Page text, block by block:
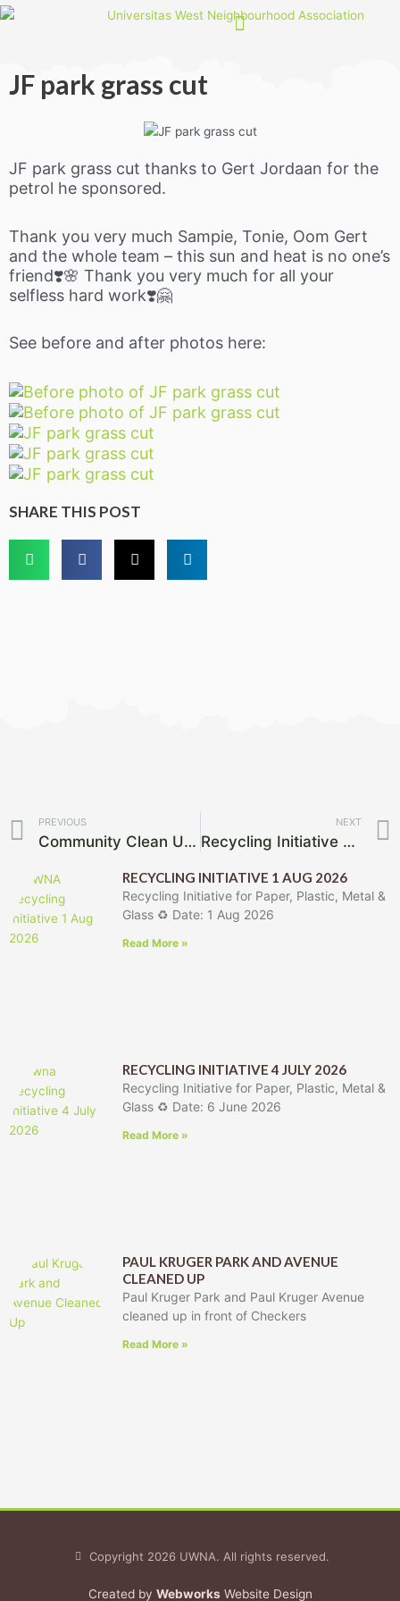
Skip
JF park grass cut
JF park grass cut thanks to Gert Jordaan for the
petrol he sponsored.
Thank you very much Sampie, Tonie, Oom Gert
and the whole team – this sun and heat is no one’s
friend❣️🌸 Thank you very much for all your
selfless hard work❣️🤗
See before and after photos here:
SHARE THIS POST
Prev
PREVIOUS
Community Clean Up Removes Large Volumes of Illegal Dumping
NEXT
Recycling Initiative 7 March 2026
RECYCLING INITIATIVE 1 AUG 2026
Recycling Initiative for Paper, Plastic, Metal &
Glass ♻️ Date: 1 Aug 2026
Read More »
RECYCLING INITIATIVE 4 JULY 2026
Recycling Initiative for Paper, Plastic, Metal &
Glass ♻️ Date: 6 June 2026
Read More »
PAUL KRUGER PARK AND AVENUE
CLEANED UP
Paul Kruger Park and Paul Kruger Avenue
cleaned up in front of Checkers
Read More »
Copyright 2026 UWNA. All rights reserved.
Created by Webworks Website Design